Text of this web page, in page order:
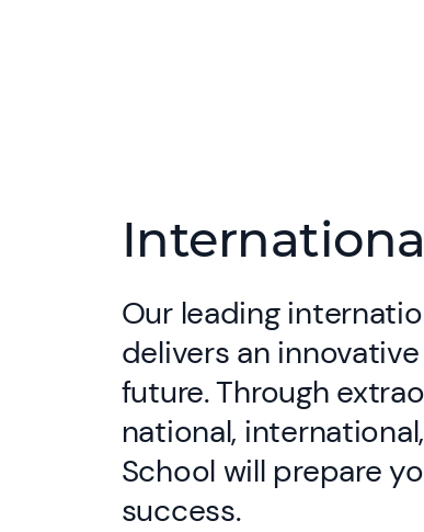
Our leading
delivers an
future. Through
national,
School will prepare
success.